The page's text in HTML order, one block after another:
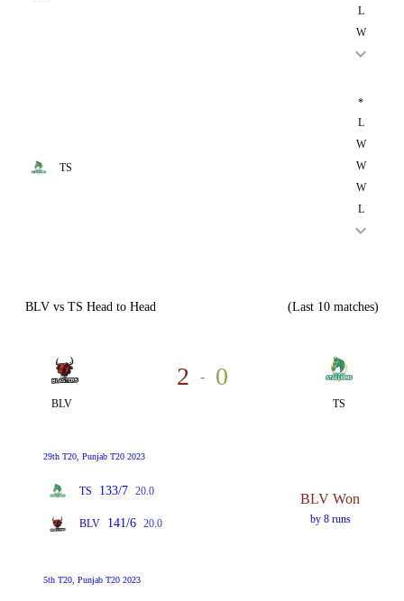
L
W
TS
*
L
W
W
W
L
BLV vs TS Head to Head (Last 10 matches)
BLV
2 - 0
TS
29th T20, Punjab T20 2023
TS 133/7 20.0
BLV 141/6 20.0
BLV Won
by 8 runs
5th T20, Punjab T20 2023